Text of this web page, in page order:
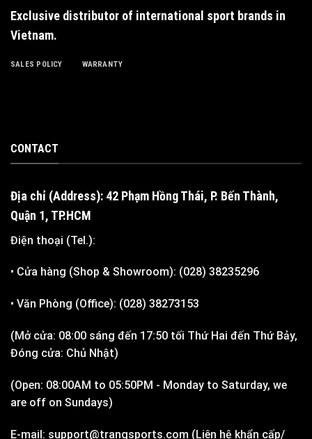
Exclusive distributor of international sport brands in
Vietnam.
SALES POLICY WARRANTY
CONTACT
Địa chỉ (Address): 42 Phạm Hồng Thái, P. Bến Thành,
Quận 1, TP.HCM
Điện thoại (Tel.):
• Cửa hàng (Shop & Showroom): (028) 38235296
• Văn Phòng (Office): (028) 38273153
(Mở cửa: 08:00 sáng đến 17:50 tối Thứ Hai đến Thứ Bảy,
Đóng cửa: Chủ Nhật)
(Open: 08:00AM to 05:50PM - Monday to Saturday, we
are off on Sundays)
E-mail: support@trangsports.com (Liên hệ khẩn cấp/